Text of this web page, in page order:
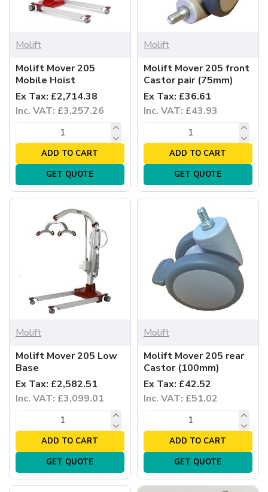
Molift
Molift Mover 205
Mobile Hoist
Ex Tax: £2,714.38
Inc. VAT: £3,257.26
ADD TO CART
GET QUOTE
Molift
Molift Mover 205 front
Castor pair (75mm)
Ex Tax: £36.61
Inc. VAT: £43.93
ADD TO CART
GET QUOTE
Molift
Molift Mover 205 Low
Base
Ex Tax: £2,582.51
Inc. VAT: £3,099.01
ADD TO CART
GET QUOTE
Molift
Molift Mover 205 rear
Castor (100mm)
Ex Tax: £42.52
Inc. VAT: £51.02
ADD TO CART
GET QUOTE